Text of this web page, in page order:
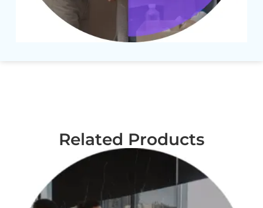
Related Products